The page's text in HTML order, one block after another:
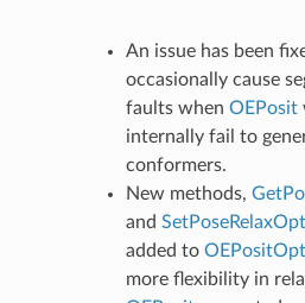
An issue has been
occasionally cause
faults when OEPosit
internally fail to
conformers.
New methods,
and
added to
more flexibility in